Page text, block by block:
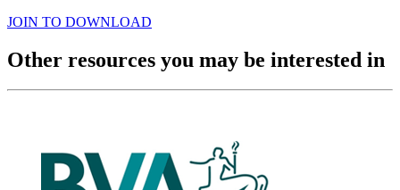
JOIN TO DOWNLOAD
Other resources you may be interested in